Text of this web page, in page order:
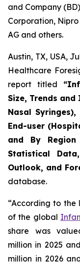
and Company
Corporation,
AG and others.
Austin, TX, USA,
Healthcare
report titled
Size, Trends
Nasal
End-user
and By
Statistical
Outlook, and
database.
“According to the
of the global
share was
million in 2025
million in 2026